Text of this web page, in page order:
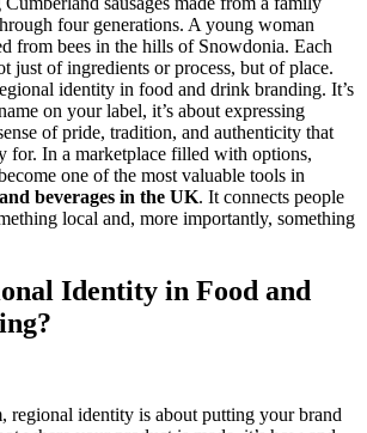
four generations. A young woman
from bees in the hills of Snowdonia. Each
just of ingredients or process, but of place.
identity in food and drink branding. It’s
on your label, it’s about expressing
of pride, tradition, and authenticity that
for. In a marketplace filled with options,
one of the most valuable tools in
beverages in the UK. It connects people
local and, more importantly, something
Identity in Food and
regional identity is about putting your brand